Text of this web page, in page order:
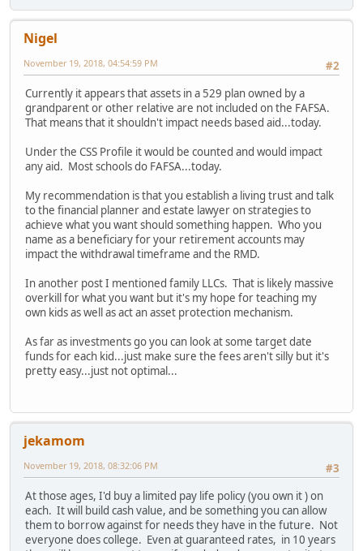
Nigel
#2
November 19, 2018, 04:54:59 PM
Currently it appears that assets in a 529 plan owned by a
grandparent or other relative are not included on the FAFSA.
That means that it shouldn't impact needs based aid...today.
Under the CSS Profile it would be counted and would impact
any aid. Most schools do FAFSA...today.
My recommendation is that you establish a living trust and talk
to the financial planner and estate lawyer on strategies to
achieve what you want should something happen. Who you
name as a beneficiary for your retirement accounts may
impact the withdrawal timeframe and the RMD.
In another post I mentioned family LLCs. That is likely massive
overkill for what you want but it's my hope for teaching my
own kids as well as act an asset protection mechanism.
As far as investments go you can look at some target date
funds for each kid...just make sure the fees aren't silly but it's
pretty easy...just not optimal...
jekamom
#3
November 19, 2018, 08:32:06 PM
At those ages, I'd buy a limited pay life policy (you own it ) on
each. It will build cash value, and be something you can allow
them to borrow against for needs they have in the future. Not
everyone does college. Even at guaranteed rates, in 10 years